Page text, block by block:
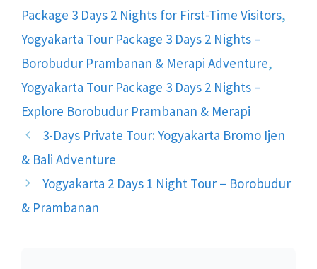
Package 3 Days 2 Nights for First-Time Visitors,
Yogyakarta Tour Package 3 Days 2 Nights –
Borobudur Prambanan & Merapi Adventure,
Yogyakarta Tour Package 3 Days 2 Nights –
Explore Borobudur Prambanan & Merapi
3-Days Private Tour: Yogyakarta Bromo Ijen
& Bali Adventure
Yogyakarta 2 Days 1 Night Tour – Borobudur
& Prambanan